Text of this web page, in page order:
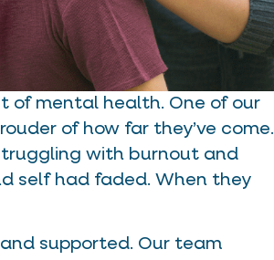
of mental health. One of our
of how far they’ve come.
with burnout and
self had faded. When they
supported. Our team